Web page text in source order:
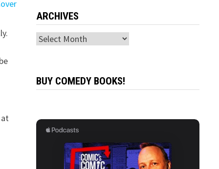
ARCHIVES
Archives
BUY COMEDY BOOKS!